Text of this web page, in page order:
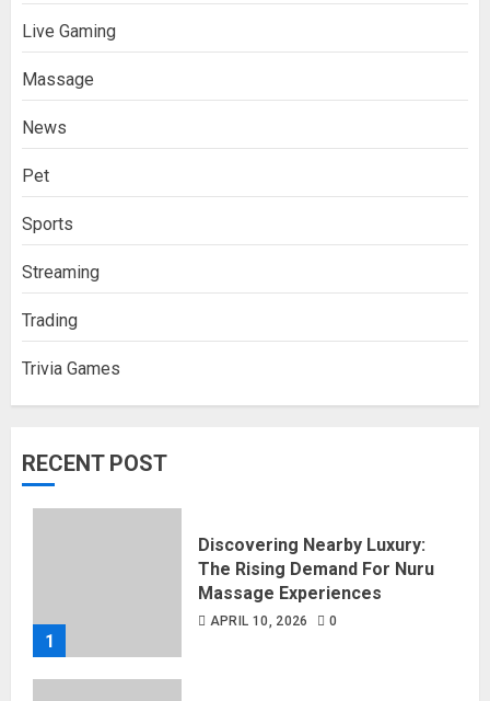
Live Gaming
Massage
News
Pet
Sports
Streaming
Trading
Trivia Games
RECENT POST
1
Discovering Nearby Luxury:
The Rising Demand For Nuru
Massage Experiences
APRIL 10, 2026 0